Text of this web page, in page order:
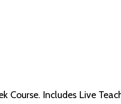
Course. Includes Live